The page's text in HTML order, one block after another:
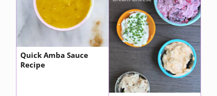
Quick Amba Sauce
Recipe